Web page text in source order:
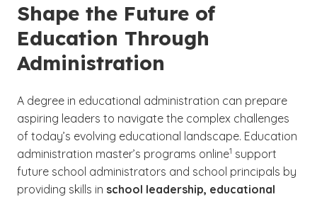
Shape the Future of
Education Through
Administration
A degree in educational administration can prepare
aspiring leaders to navigate the complex challenges
of today’s evolving educational landscape. Education
administration master’s programs online
(See disclaimer
1
)
support
future school administrators and school principals by
providing skills in school leadership, educational